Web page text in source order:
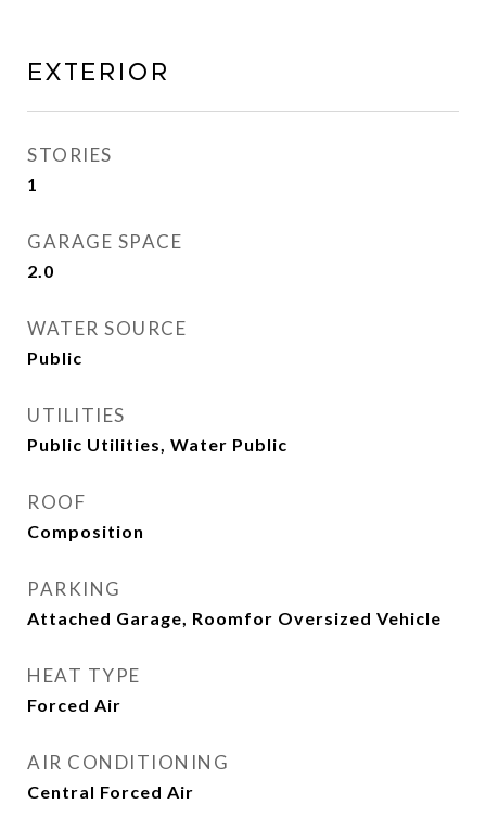
Exterior
STORIES
1
GARAGE SPACE
2.0
WATER SOURCE
Public
UTILITIES
Public Utilities, Water Public
ROOF
Composition
PARKING
Attached Garage, Roomfor Oversized Vehicle
HEAT TYPE
Forced Air
AIR CONDITIONING
Central Forced Air